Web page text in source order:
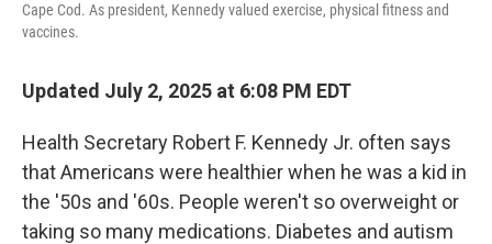
Cape Cod. As president, Kennedy valued exercise, physical fitness and
vaccines.
Updated July 2, 2025 at 6:08 PM EDT
Health Secretary Robert F. Kennedy Jr. often says
that Americans were healthier when he was a kid in
the '50s and '60s. People weren't so overweight or
taking so many medications. Diabetes and autism